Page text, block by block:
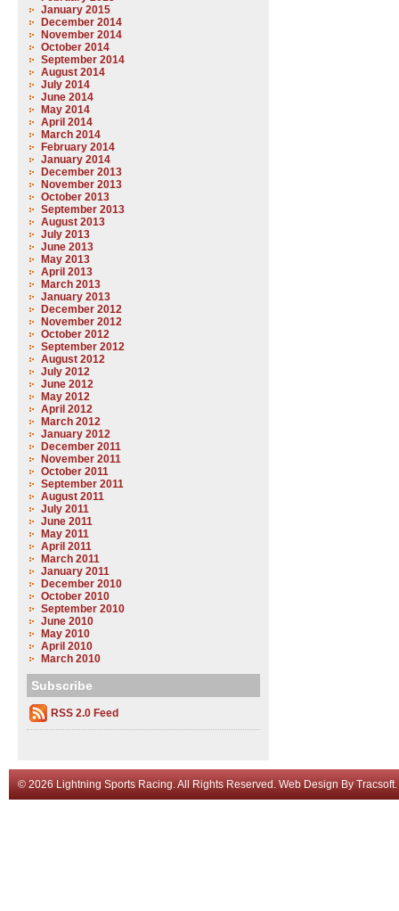
January 2015
December 2014
November 2014
October 2014
September 2014
August 2014
July 2014
June 2014
May 2014
April 2014
March 2014
February 2014
January 2014
December 2013
November 2013
October 2013
September 2013
August 2013
July 2013
June 2013
May 2013
April 2013
March 2013
January 2013
December 2012
November 2012
October 2012
September 2012
August 2012
July 2012
June 2012
May 2012
April 2012
March 2012
January 2012
December 2011
November 2011
October 2011
September 2011
August 2011
July 2011
June 2011
May 2011
April 2011
March 2011
January 2011
December 2010
October 2010
September 2010
June 2010
May 2010
April 2010
March 2010
Subscribe
RSS 2.0 Feed
© 2026 Lightning Sports Racing. All Rights Reserved. Web Design By Tracsoft.